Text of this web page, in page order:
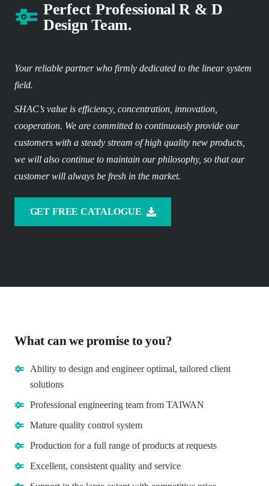
Perfect Professional R & D
Design Team.
Your reliable partner who firmly dedicated to the linear system
field.
SHAC’s value is efficiency, concentration, innovation,
cooperation. We are committed to continuously provide our
customers with a steady stream of high quality new products,
we will also continue to maintain our philosophy, so that our
customer will always be fresh in the market.
GET FREE CATALOGUE
What can we promise to you?
Ability to design and engineer optimal, tailored client
solutions
Professional engineering team from TAIWAN
Mature quality control system
Production for a full range of products at requests
Excellent, consistent quality and service